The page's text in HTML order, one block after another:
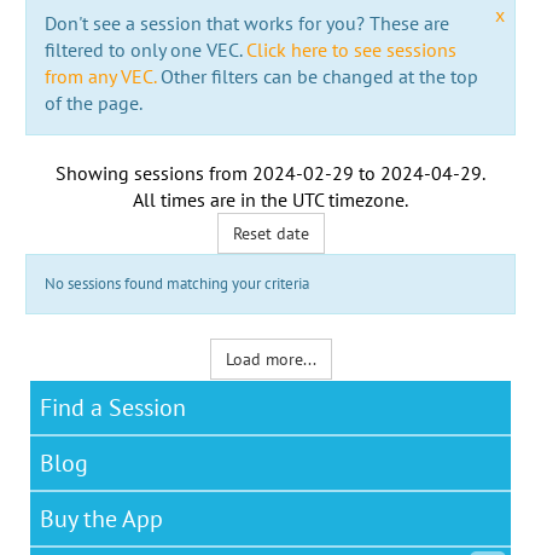
x
Don't see a session that works for you? These are
filtered to only one VEC. Click here to see sessions
from any VEC.Other filters can be changed at the top
of the page.
Showing sessions from 2024-02-29 to 2024-04-29.
All times are in the UTC timezone.
Reset date
No sessions found matching your criteria
Load more...
Find a Session
Blog
Buy the App